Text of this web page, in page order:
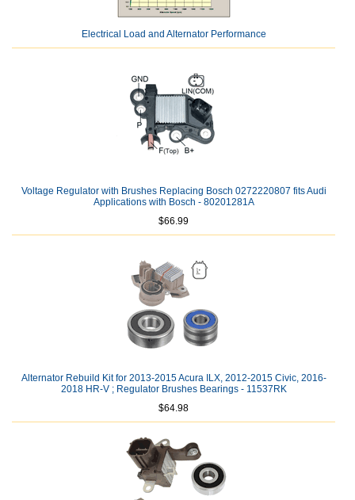
Electrical Load and Alternator Performance
Voltage Regulator with Brushes Replacing Bosch 0272220807 fits Audi
Applications with Bosch - 80201281A
$66.99
Alternator Rebuild Kit for 2013-2015 Acura ILX, 2012-2015 Civic, 2016-
2018 HR-V ; Regulator Brushes Bearings - 11537RK
$64.98